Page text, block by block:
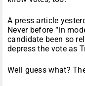
A press article
Never before “in
candidate been so
depress the vote as
Well guess what?